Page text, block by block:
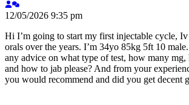
12/05/2026 9:35 pm
Hi I’m going to start my first injectable cycle,
orals over the years. I’m 34yo 85kg 5ft 10
any advice on what type of test, how many
and how to jab please? And from your
you would recommend and did you get decent